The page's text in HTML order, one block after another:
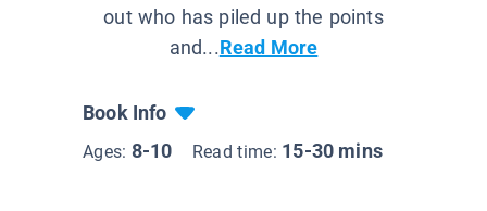
out who has piled up the points
and...Read More
Book Info
Ages: 8-10 Read time: 15-30 mins